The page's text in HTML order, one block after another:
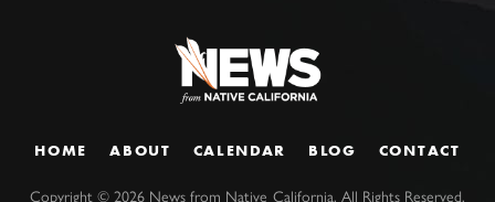
HOME ABOUT CALENDAR BLOG CONTACT
Copyright ©2026 News from Native California. All Rights Reserved.